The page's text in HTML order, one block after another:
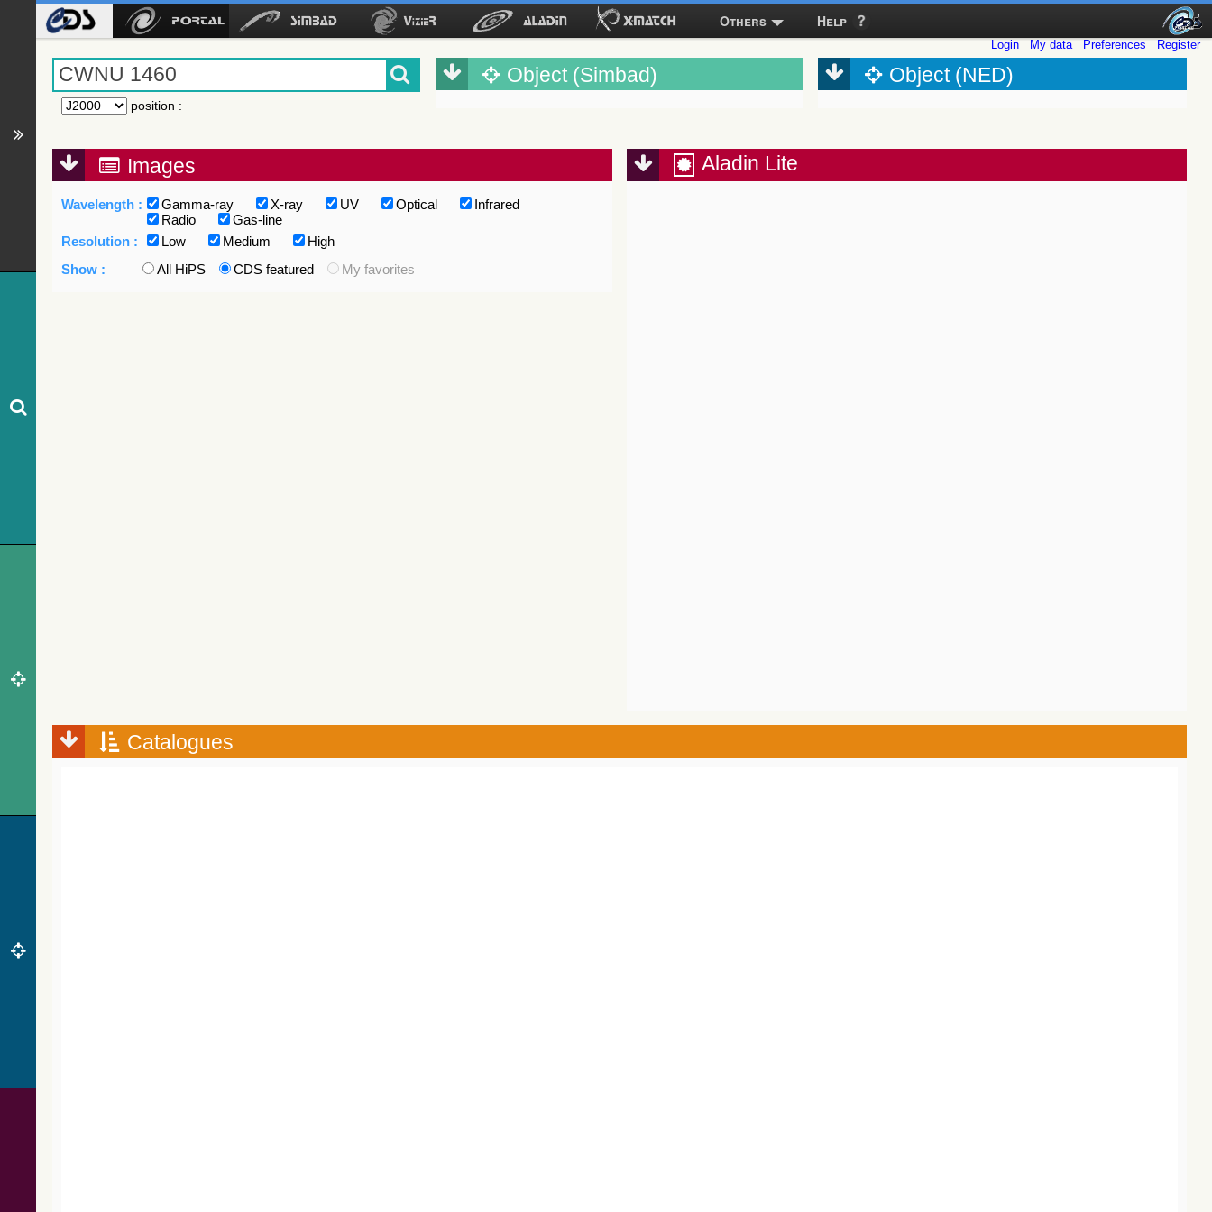
Others Help
Login My data Preferences Register
position :
Object (Simbad) Object (NED)
Images
Wavelength : Gamma-ray X-ray UV Optical
Infrared
Radio
Gas-line
Resolution :
Low Medium
High
Show :
All HiPS CDS featured My favorites
Aladin Lite
Catalogues